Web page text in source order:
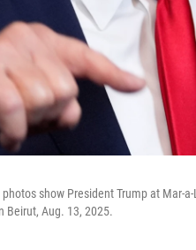
photos show President Trump at Mar-
Beirut, Aug. 13, 2025.